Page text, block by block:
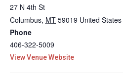
27 N 4th St
Columbus, MT 59019 United States
Phone
406-322-5009
View Venue Website